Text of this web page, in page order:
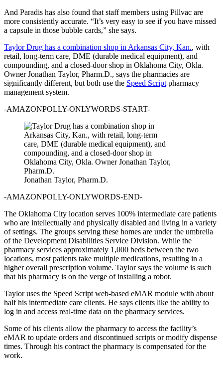
And Paradis has also found that staff members using Pillvac are
more consistently accurate. “It’s very easy to see if you have missed
a capsule in those bubble cards,” she says.
Taylor Drug has a combination shop in Arkansas City, Kan., with
retail, long-term care, DME (durable medical equipment), and
compounding, and a closed-door shop in Oklahoma City, Okla.
Owner Jonathan Taylor, Pharm.D., says the pharmacies are
significantly different, but both use the Speed Script pharmacy
management system.
-AMAZONPOLLY-ONLYWORDS-START-
Jonathan Taylor, Pharm.D.
-AMAZONPOLLY-ONLYWORDS-END-
The Oklahoma City location serves 100% intermediate care patients
who are intellectually and physically disabled and living in a variety
of settings. The groups serving these homes are under the umbrella
of the Development Disabilities Service Division. While the
pharmacy services approximately 1,000 beds between the two
locations, most patients take multiple medications, resulting in a
higher overall prescription volume. Taylor says the volume is such
that his pharmacy is on the verge of installing a robot.
Taylor uses the Speed Script web-based eMAR module with about
half his intermediate care clients. He says clients like the ability to
log in and access real-time data on the pharmacy services.
Some of his clients allow the pharmacy to access the facility’s
eMAR to update orders and discontinued scripts or modify dispense
times. Through his contract the pharmacy is compensated for the
work.